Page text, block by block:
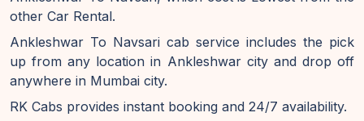
other Car Rental.
Ankleshwar To Navsari cab service includes the pick
up from any location in Ankleshwar city and drop off
anywhere in Mumbai city.
RK Cabs provides instant booking and 24/7 availability.